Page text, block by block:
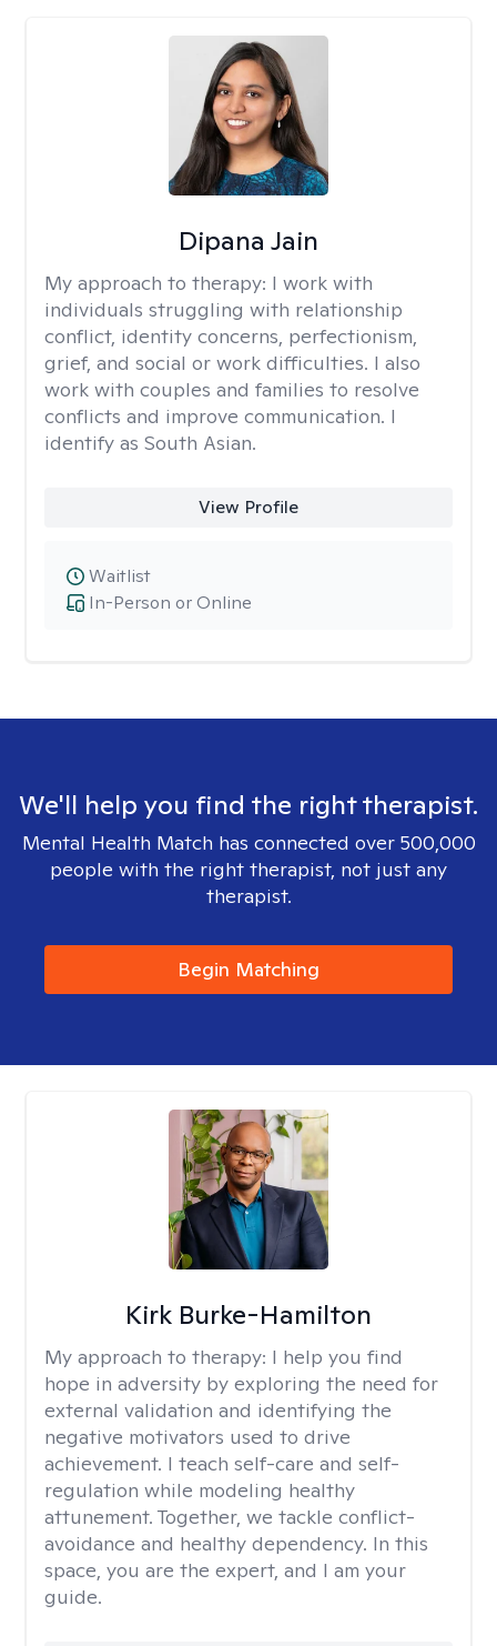
Dipana Jain
My approach to therapy: I work with
individuals struggling with relationship
conflict, identity concerns, perfectionism,
grief, and social or work difficulties. I also
work with couples and families to resolve
conflicts and improve communication. I
identify as South Asian.
View Profile
In-Person or Online
Waitlist
We'll help you find the right therapist.
Mental Health Match has connected over 500,000
people with the right therapist, not just any
therapist.
Begin Matching
Kirk Burke-Hamilton
My approach to therapy: I help you find
hope in adversity by exploring the need for
external validation and identifying the
negative motivators used to drive
achievement. I teach self-care and self-
regulation while modeling healthy
attunement. Together, we tackle conflict-
avoidance and healthy dependency. In this
space, you are the expert, and I am your
guide.